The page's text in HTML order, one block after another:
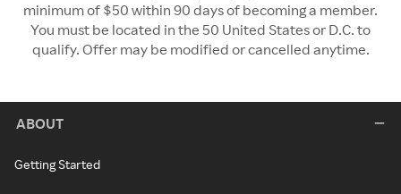
minimum of $50 within 90 days of becoming a member.
You must be located in the 50 United States or D.C. to
qualify. Offer may be modified or cancelled anytime.
ABOUT
Getting Started